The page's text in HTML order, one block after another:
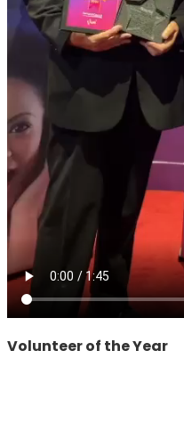
Volunteer of the Year